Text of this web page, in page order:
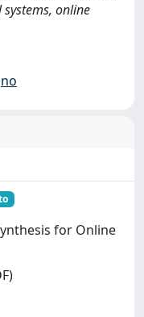
systems, online
for Online